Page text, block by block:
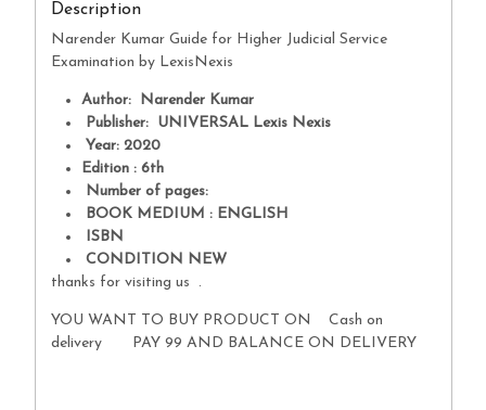
Description
Narender Kumar Guide for Higher Judicial Service
Examination by LexisNexis
Author: Narender Kumar
Publisher: UNIVERSAL Lexis Nexis
Year: 2020
Edition : 6th
Number of pages:
BOOK MEDIUM : ENGLISH
ISBN
CONDITION NEW
thanks for visiting us .
YOU WANT TO BUY PRODUCT ON Cash on
delivery PAY 99 AND BALANCE ON DELIVERY